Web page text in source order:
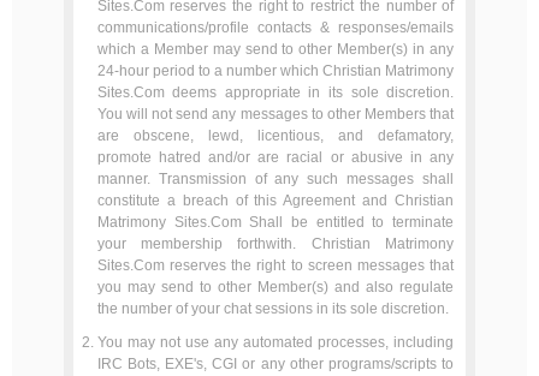
Sites.Com reserves the right to restrict the number of
communications/profile contacts & responses/emails
which a Member may send to other Member(s) in any
24-hour period to a number which Christian Matrimony
Sites.Com deems appropriate in its sole discretion.
You will not send any messages to other Members that
are obscene, lewd, licentious, and defamatory,
promote hatred and/or are racial or abusive in any
manner. Transmission of any such messages shall
constitute a breach of this Agreement and Christian
Matrimony Sites.Com Shall be entitled to terminate
your membership forthwith. Christian Matrimony
Sites.Com reserves the right to screen messages that
you may send to other Member(s) and also regulate
the number of your chat sessions in its sole discretion.
You may not use any automated processes, including
IRC Bots, EXE's, CGI or any other programs/scripts to